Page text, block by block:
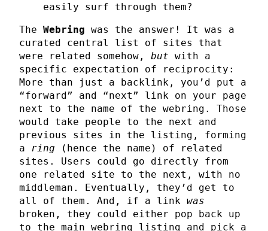
easily surf through them?
The Webring was the answer! It was a
curated central list of sites that
were related somehow, but with a
specific expectation of reciprocity:
More than just a backlink, you’d put a
“forward” and “next” link on your page
next to the name of the webring. Those
would take people to the next and
previous sites in the listing, forming
a ring (hence the name) of related
sites. Users could go directly from
one related site to the next, with no
middleman. Eventually, they’d get to
all of them. And, if a link was
broken, they could either pop back up
to the main webring listing and pick a